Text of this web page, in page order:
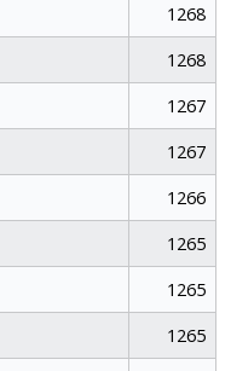
1268
1268
1267
1267
1266
1265
1265
1265